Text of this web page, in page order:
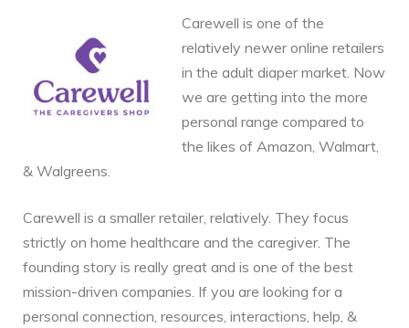
Carewell is one of the
relatively newer online retailers
in the adult diaper market. Now
we are getting into the more
personal range compared to
the likes of Amazon, Walmart,
& Walgreens.
Carewell is a smaller retailer, relatively. They focus
strictly on home healthcare and the caregiver. The
founding story is really great and is one of the best
mission-driven companies. If you are looking for a
personal connection, resources, interactions, help, &